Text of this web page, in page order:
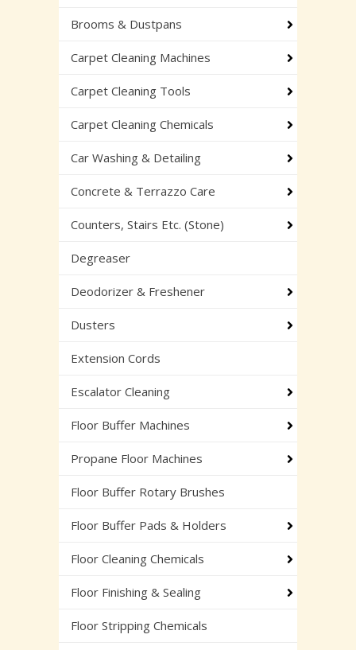
Brooms & Dustpans
Carpet Cleaning Machines
Carpet Cleaning Tools
Carpet Cleaning Chemicals
Car Washing & Detailing
Concrete & Terrazzo Care
Counters, Stairs Etc. (Stone)
Degreaser
Deodorizer & Freshener
Dusters
Extension Cords
Escalator Cleaning
Floor Buffer Machines
Propane Floor Machines
Floor Buffer Rotary Brushes
Floor Buffer Pads & Holders
Floor Cleaning Chemicals
Floor Finishing & Sealing
Floor Stripping Chemicals